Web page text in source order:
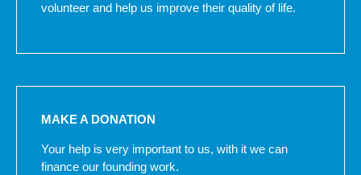
volunteer and help us improve their quality of life.
MAKE A DONATION
Your help is very important to us, with it we can
finance our founding work.